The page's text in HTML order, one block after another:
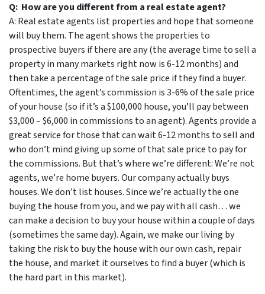
Q: How are you different from a real estate agent?
A: Real estate agents list properties and hope that someone
will buy them. The agent shows the properties to
prospective buyers if there are any (the average time to sell a
property in many markets right now is 6-12 months) and
then take a percentage of the sale price if they find a buyer.
Oftentimes, the agent’s commission is 3-6% of the sale price
of your house (so if it’s a $100,000 house, you’ll pay between
$3,000 – $6,000 in commissions to an agent). Agents provide a
great service for those that can wait 6-12 months to sell and
who don’t mind giving up some of that sale price to pay for
the commissions. But that’s where we’re different: We’re not
agents, we’re home buyers. Our company actually buys
houses. We don’t list houses. Since we’re actually the one
buying the house from you, and we pay with all cash… we
can make a decision to buy your house within a couple of days
(sometimes the same day). Again, we make our living by
taking the risk to buy the house with our own cash, repair
the house, and market it ourselves to find a buyer (which is
the hard part in this market).